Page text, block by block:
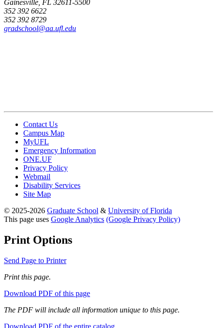
Gainesville, FL 32611-5500
352 392 6622
352 392 8729
gradschool@aa.ufl.edu
Contact Us
Campus Map
MyUFL
Emergency Information
ONE.UF
Privacy Policy
Webmail
Disability Services
Site Map
© 2025-2026 Graduate School & University of Florida
This page uses Google Analytics (Google Privacy Policy)
Print Options
Send Page to Printer
Print this page.
Download PDF of this page
The PDF will include all information unique to this page.
Download PDF of the entire catalog